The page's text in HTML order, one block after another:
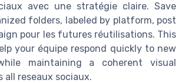
avec une stratégie claire. Save
folders, labeled by platform, post
pour les futures réutilisations. This
your équipe respond quickly to new
maintaining a coherent visual
all reseaux sociaux.